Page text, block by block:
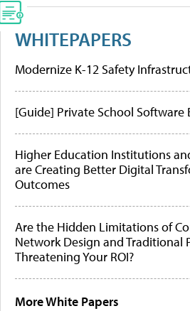
WHITEPAPERS
Modernize K-12 Safety
[Guide] Private School Software
Higher Education Institutions
are Creating Better Digital
Outcomes
Are the Hidden Limitations of
Network Design and Traditional
Threatening Your ROI?
More White Papers